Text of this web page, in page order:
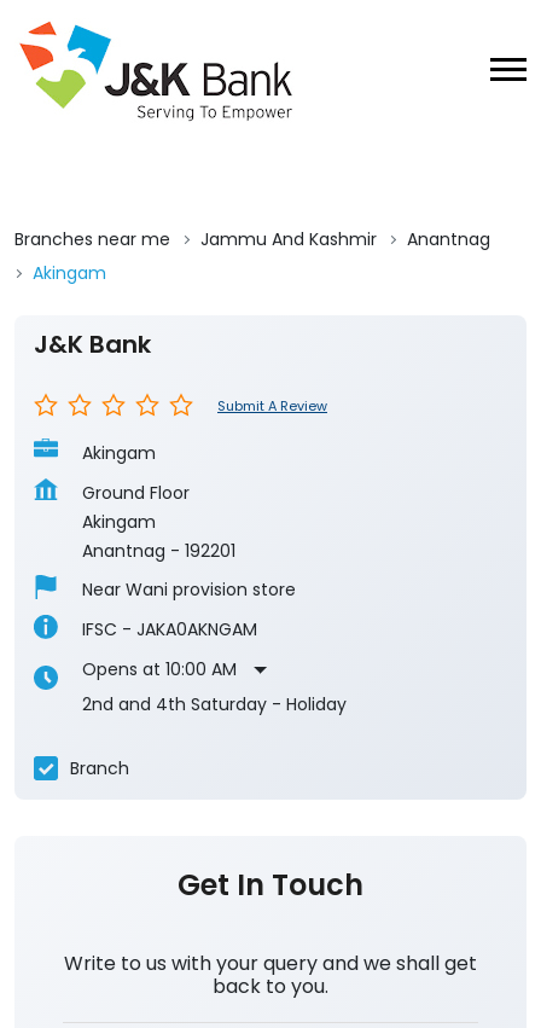
Branches near me Jammu And Kashmir
Anantnag
Akingam
J&K Bank
Submit A Review
Akingam
Ground Floor
Akingam
Anantnag - 192201
Near Wani provision store
IFSC - JAKA0AKNGAM
Opens at 10:00 AM
2nd and 4th Saturday - Holiday
Branch
Get In Touch
Write to us with your query and we shall get
back to you.